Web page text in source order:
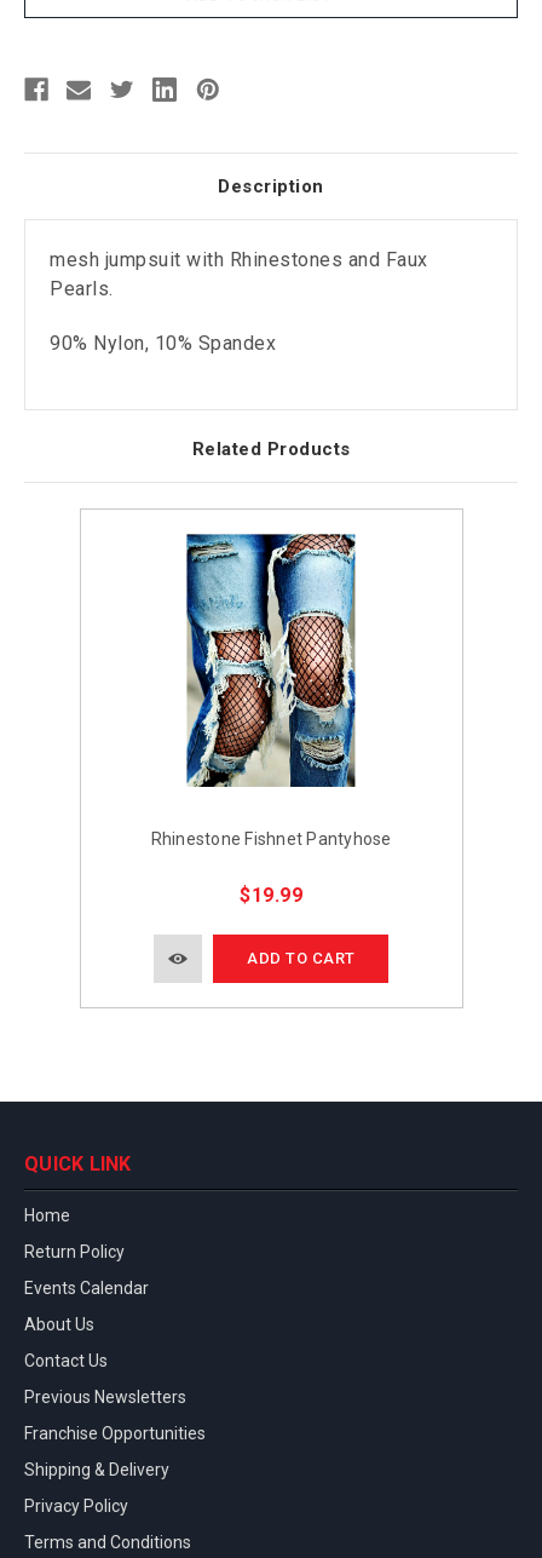
Description
mesh jumpsuit with Rhinestones and Faux
Pearls.
90% Nylon, 10% Spandex
Related Products
Rhinestone Fishnet Pantyhose
$19.99
ADD TO CART
QUICK LINK
Home
Return Policy
Events Calendar
About Us
Contact Us
Previous Newsletters
Franchise Opportunities
Shipping & Delivery
Privacy Policy
Terms and Conditions